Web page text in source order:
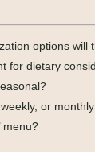
options will
for dietary
or
menu?